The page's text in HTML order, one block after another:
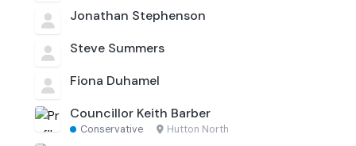
Jonathan Stephenson
Steve Summers
Fiona Duhamel
Councillor Keith Barber
Conservative · Hutton North